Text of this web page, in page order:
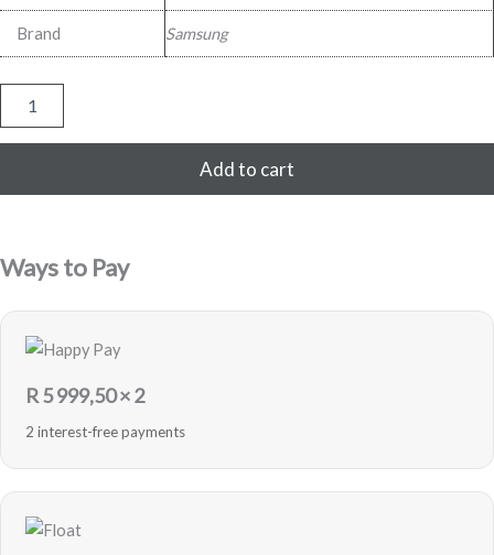
Brand Samsung
Galaxy
-
Loved
quantity
Add to cart
Ways to Pay
R5 999,50× 2
2 interest-free payments